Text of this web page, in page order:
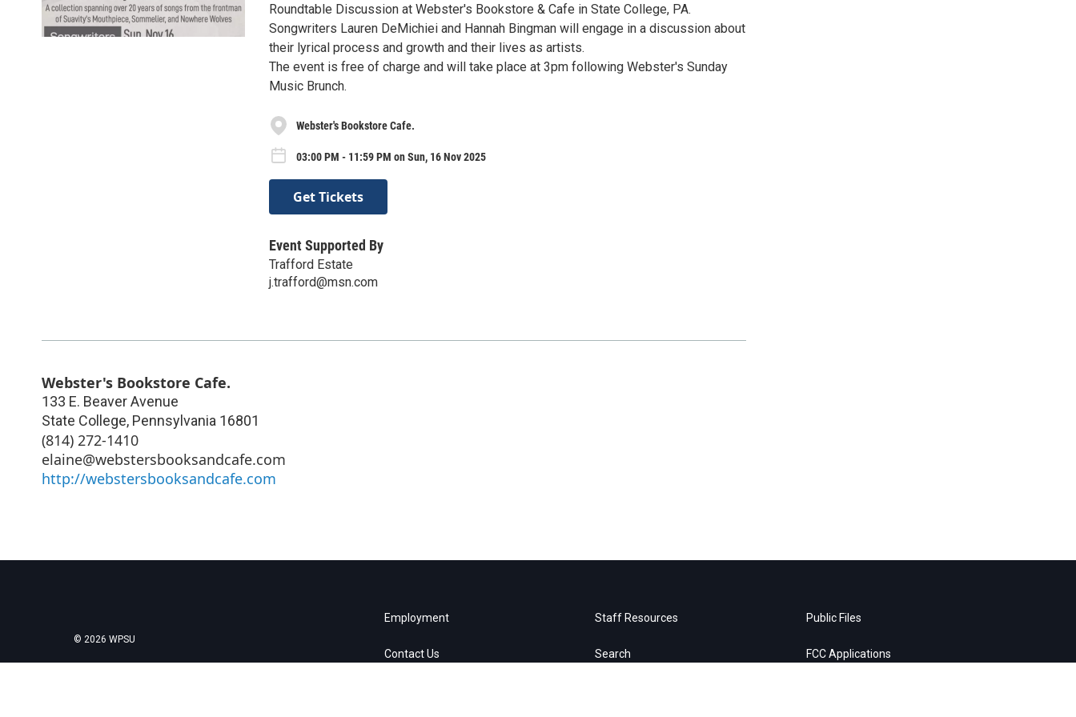
Roundtable Discussion at Webster's Bookstore & Cafe in State College, PA.
Songwriters Lauren DeMichiei and Hannah Bingman will engage in a discussion about
their lyrical process and growth and their lives as artists.
The event is free of charge and will take place at 3pm following Webster's Sunday
Music Brunch.
Webster's Bookstore Cafe.
03:00 PM - 11:59 PM on Sun, 16 Nov 2025
Get Tickets
Event Supported By
Trafford Estate
j.trafford@msn.com
Webster's Bookstore Cafe.
133 E. Beaver Avenue
State College, Pennsylvania 16801
(814) 272-1410
elaine@webstersbooksandcafe.com
http://webstersbooksandcafe.com
© 2026 WPSU
Employment
Contact Us
Staff Resources
Search
Public Files
FCC Applications